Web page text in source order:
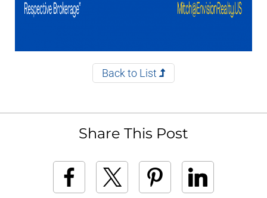
Back to List
Share This Post